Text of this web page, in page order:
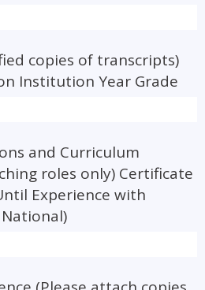
copies of transcripts)
Institution Year Grade
and Curriculum
roles only) Certificate
Experience with